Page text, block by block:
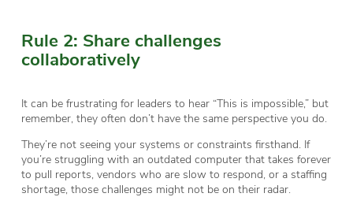
Rule 2: Share challenges
collaboratively
It can be frustrating for leaders to hear “This is impossible,” but
remember, they often don’t have the same perspective you do.
They’re not seeing your systems or constraints firsthand. If
you’re struggling with an outdated computer that takes forever
to pull reports, vendors who are slow to respond, or a staffing
shortage, those challenges might not be on their radar.